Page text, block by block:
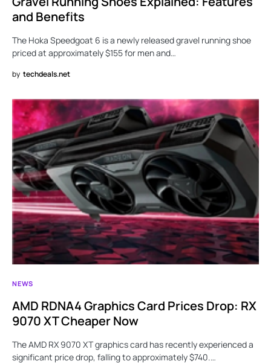
and Benefits
The Hoka Speedgoat 6 is a newly released gravel running shoe
priced at approximately $155 for men and…
by techdeals.net
NEWS
AMD RDNA4 Graphics Card Prices Drop: RX
9070 XT Cheaper Now
The AMD RX 9070 XT graphics card has recently experienced a
significant price drop, falling to approximately $740.…